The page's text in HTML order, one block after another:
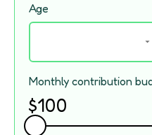
Age
Monthly contribution
$100